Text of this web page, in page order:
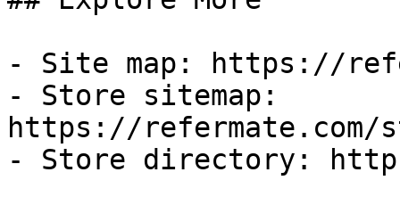
- Site map: https://
- Store sitemap:
https://refermate.com/
- Store directory: